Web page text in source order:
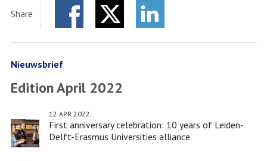
unintended
harms
Share
Nieuwsbrief
Edition April 2022
First anniversary celebration: 10 years of Leiden-
Delft-Erasmus Universities alliance
12 APR 2022